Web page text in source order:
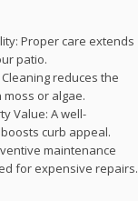
Proper care extends
patio.
reduces the
or algae.
Value: A well-
curb appeal.
maintenance
for expensive repairs.